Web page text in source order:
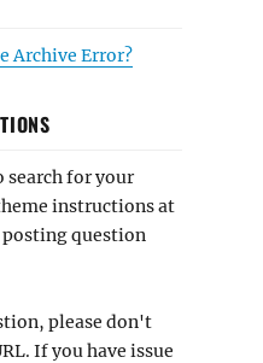
Archive Error?
search for your
instructions at
question
please don't
If you have issue